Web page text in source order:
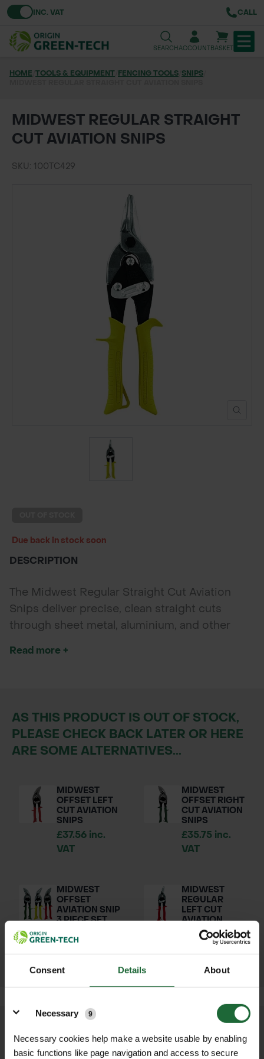
Consent Details About
Necessary
9
Necessary cookies help make a website usable by enabling
basic functions like page navigation and access to secure
Toggle VATINC. VAT CALL
SEARCHACCOUNTBASKET
URBAN GREENING
GRASS & WILDFLOWER SEED
LAWN & GROUNDS MAINTENANCE
GROUND REINFORCEMENT
TOOLS & EQUIPMENT
POND CONSTRUCTION
HOME TOOLS & EQUIPMENT FENCING TOOLS SNIPS
MIDWEST REGULAR STRAIGHT
CUT AVIATION SNIPS
SKU: 100TC429
Due back in stock soon
DESCRIPTION
The Midwest Regular Straight Cut Aviation
Snips deliver precise, clean straight cuts
through sheet metal, aluminium, and other
projects.
Read more +
AS THIS PRODUCT IS OUT OF STOCK,
PLEASE CHECK BACK LATER OR HERE
ARE SOME ALTERNATIVES...
MIDWEST
OFFSET LEFT
CUT AVIATION
SNIPS
£37.56 inc.
VAT
MIDWEST
OFFSET RIGHT
CUT AVIATION
SNIPS
£35.75 inc.
VAT
MIDWEST
OFFSET
AVIATION SNIP
3 PIECE SET
£107.26 inc.
MIDWEST
REGULAR
LEFT CUT
AVIATION
SNIPS
£31.85 inc.
VAT
promptly and keep you informed